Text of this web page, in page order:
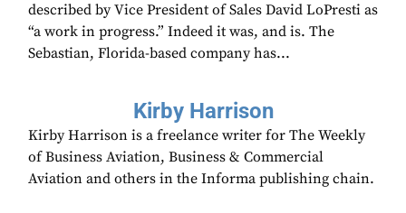
described by Vice President of Sales David LoPresti as
“a work in progress.” Indeed it was, and is. The
Sebastian, Florida-based company has...
Kirby Harrison
Kirby Harrison is a freelance writer for The Weekly
of Business Aviation, Business & Commercial
Aviation and others in the Informa publishing chain.